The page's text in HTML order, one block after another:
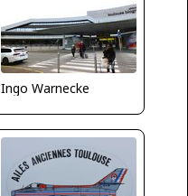
Ingo Warnecke